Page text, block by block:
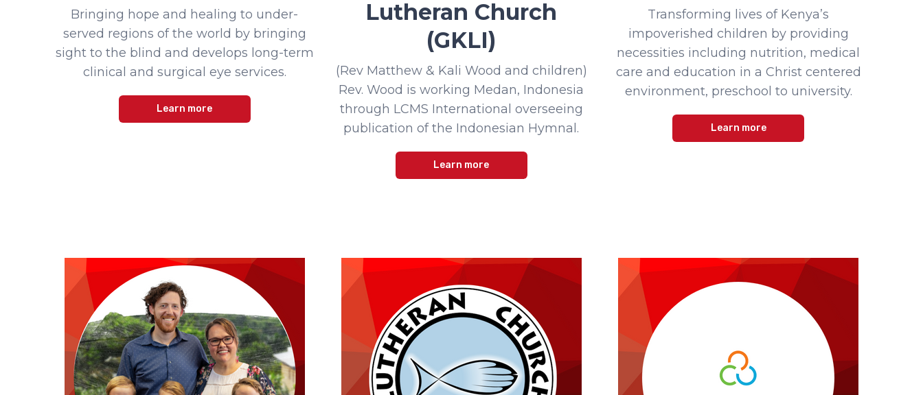
Bringing hope and healing to under-
served regions of the world by bringing
sight to the blind and develops long-term
clinical and surgical eye services.
Learn more
Lutheran Church
(GKLI)
(Rev Matthew & Kali Wood and children)
Rev. Wood is working Medan, Indonesia
through LCMS International overseeing
publication of the Indonesian Hymnal.
Learn more
Transforming lives of Kenya’s
impoverished children by providing
necessities including nutrition, medical
care and education in a Christ centered
environment, preschool to university.
Learn more